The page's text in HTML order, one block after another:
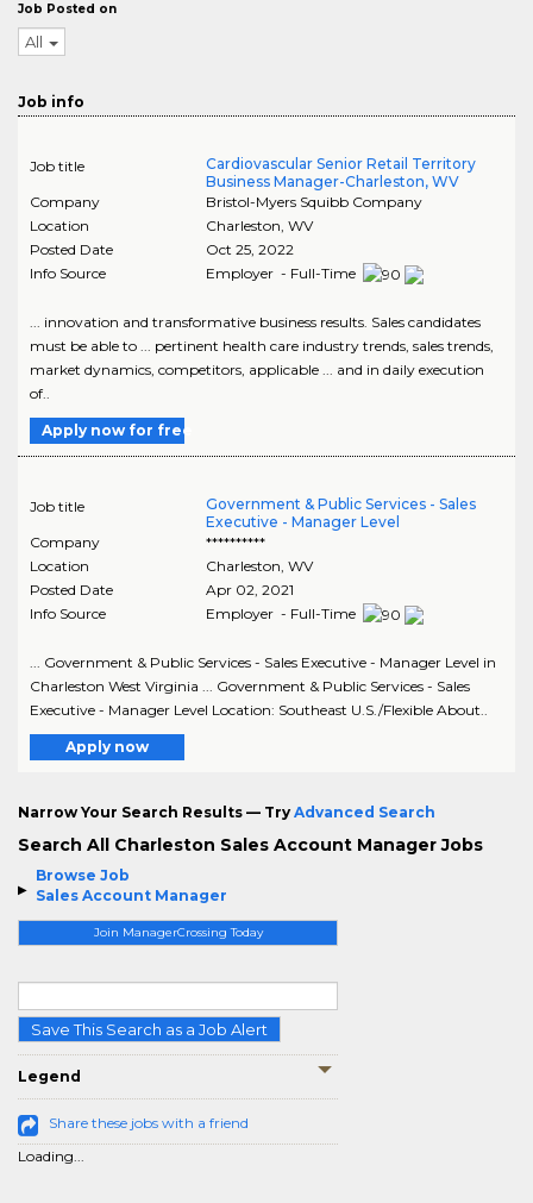
Browse Job
Sales Account Manager
Join ManagerCrossing Today
Save This Search as a Job Alert
Legend
Share these jobs with a friend
Loading...
Job Posted on
All
Job info
Job title
Cardiovascular Senior Retail Territory
Business Manager-Charleston, WV
Company
Bristol-Myers Squibb Company
Location
Charleston, WV
Posted Date
Oct 25, 2022
Info Source
Employer - Full-Time
... innovation and transformative business results. Sales candidates
must be able to ... pertinent health care industry trends, sales trends,
market dynamics, competitors, applicable ... and in daily execution
of..
Apply now for free
Job title
Government & Public Services - Sales
Executive - Manager Level
Company
**********
Location
Charleston WV
Posted Date
Apr 02, 2021
Info Source
Employer - Full-Time
... Government & Public Services - Sales Executive - Manager Level in
Charleston West Virginia ... Government & Public Services - Sales
Executive - Manager Level Location: Southeast U.S./Flexible About..
Apply now
Narrow Your Search Results — Try Advanced Search
Search All Charleston Sales Account Manager Jobs